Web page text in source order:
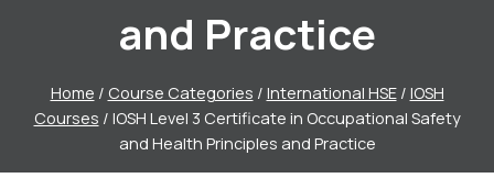
and Practice
Home / Course Categories / International HSE / IOSH
Courses / IOSH Level 3 Certificate in Occupational Safety
and Health Principles and Practice